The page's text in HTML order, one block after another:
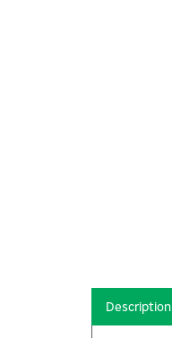
Description